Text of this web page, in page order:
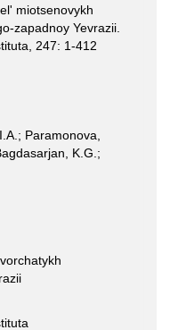
miotsenovykh
zapadnoy Yevrazii.
247: 1-412
Paramonova,
K.G.;